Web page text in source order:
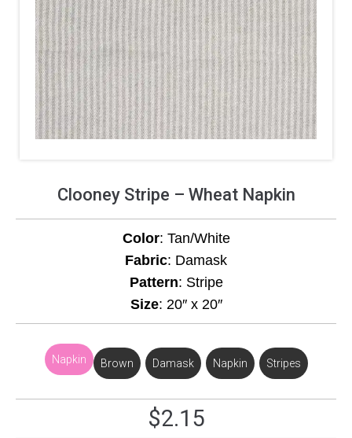
Clooney Stripe – Wheat Napkin
Color: Tan/White
Fabric: Damask
Pattern: Stripe
Size: 20″ x 20″
Napkin Brown , Damask , Napkin , Stripes
$2.15